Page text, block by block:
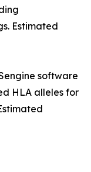
Estimated
software
HLA alleles for